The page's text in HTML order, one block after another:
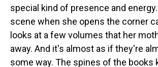
special kind of presence and
scene when she opens the corner
looks at a few volumes that her
away. And it's almost as if they're
some way. The spines of the books